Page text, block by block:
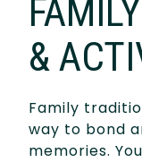
&
Family
way to bond
memories.